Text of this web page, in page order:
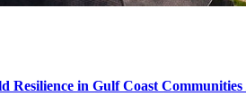
Resilience in Gulf Coast Communities